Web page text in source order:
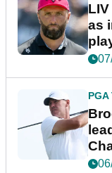
as
PGA